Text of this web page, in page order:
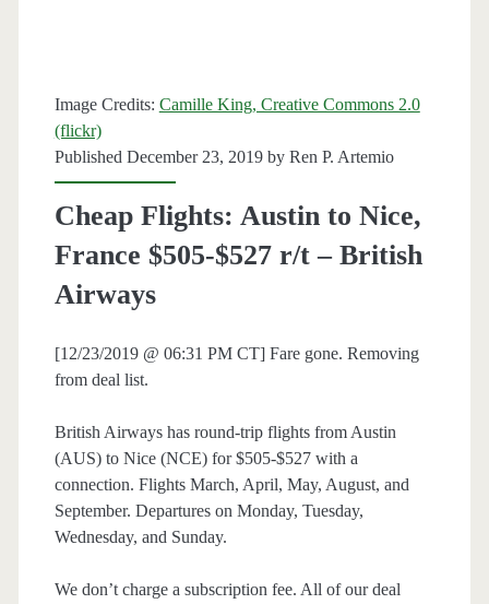
American
Image Credits: Camille King, Creative Commons 2.0
(flickr)
Published December 23, 2019 by Ren P. Artemio
Cheap Flights: Austin to Nice,
France $505-$527 r/t – British
Airways
[12/23/2019 @ 06:31 PM CT] Fare gone. Removing
from deal list.
British Airways has round-trip flights from Austin
(AUS) to Nice (NCE) for $505-$527 with a
connection. Flights March, April, May, August, and
September. Departures on Monday, Tuesday,
Wednesday, and Sunday.
We don’t charge a subscription fee. All of our deal